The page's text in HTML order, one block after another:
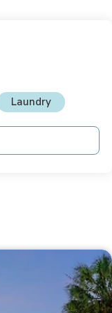
Laundry